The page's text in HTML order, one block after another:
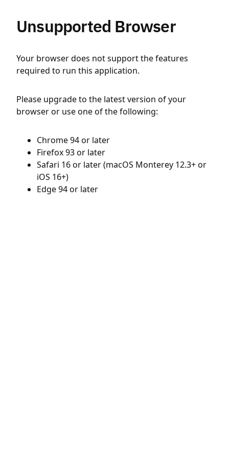
Unsupported Browser
Your browser does not support the features
required to run this application.
Please upgrade to the latest version of your
browser or use one of the following:
Chrome 94 or later
Firefox 93 or later
Safari 16 or later (macOS Monterey 12.3+ or
iOS 16+)
Edge 94 or later